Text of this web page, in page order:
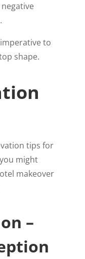
to
shape.
tips for
might
makeover
–